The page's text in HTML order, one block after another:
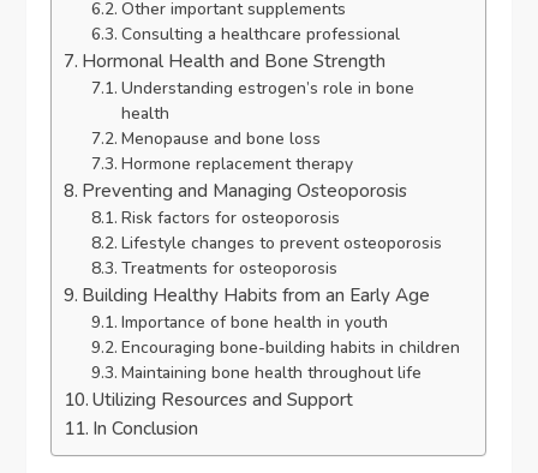
Other important supplements
Consulting a healthcare professional
Hormonal Health and Bone Strength
Understanding estrogen’s role in bone
health
Menopause and bone loss
Hormone replacement therapy
Preventing and Managing Osteoporosis
Risk factors for osteoporosis
Lifestyle changes to prevent osteoporosis
Treatments for osteoporosis
Building Healthy Habits from an Early Age
Importance of bone health in youth
Encouraging bone-building habits in children
Maintaining bone health throughout life
Utilizing Resources and Support
In Conclusion